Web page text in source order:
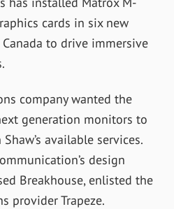
cards in six new
to drive immersive
company wanted the
generation monitors to
available services.
design
Breakhouse, enlisted the
provider Trapeze.